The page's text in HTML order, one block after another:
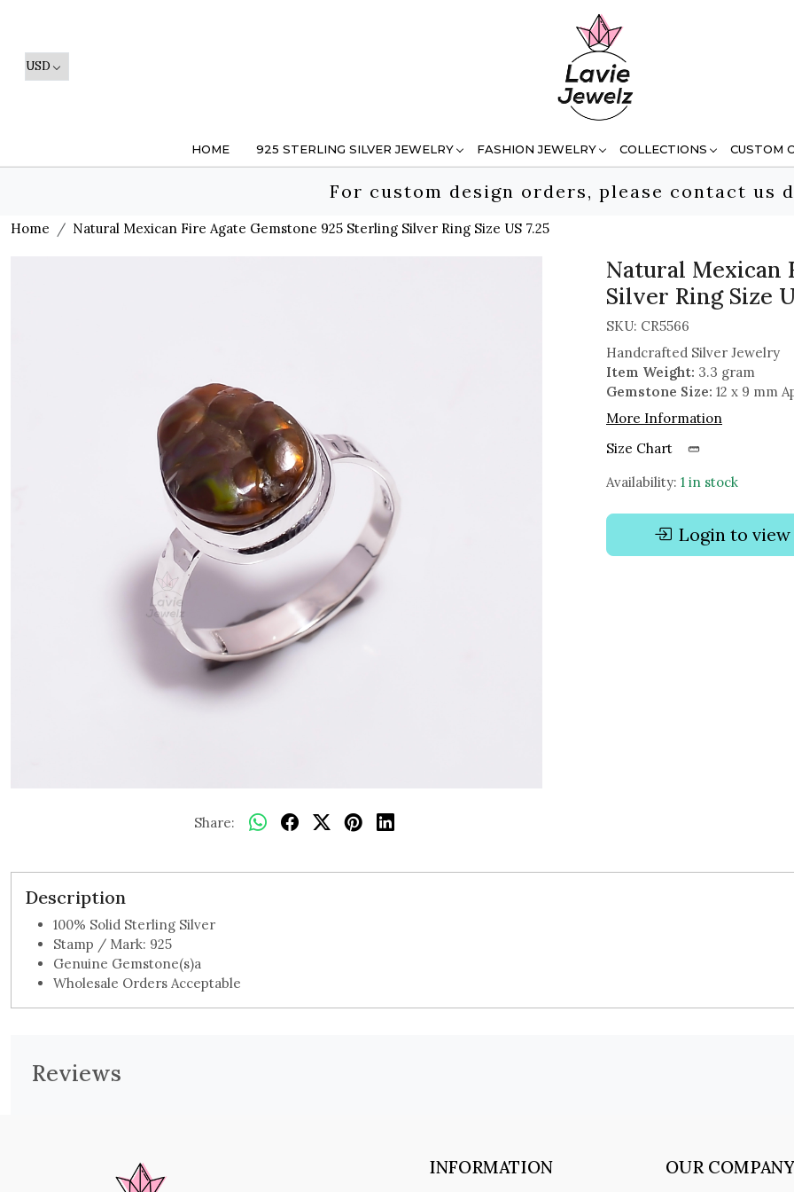
HOME 925 STERLING SILVER JEWELRY FASHION JEWELRY COLLECTIONS CUSTOM
For custom design orders, please contact us
Home Natural Mexican Fire Agate Gemstone 925 Sterling Silver Ring Size US 7.25
Share:
Natural Mexican
Silver Ring Size
SKU: CR5566
Handcrafted Silver Jewelry
Item Weight: 3.3 gram
Gemstone Size: 12 x 9 mm
More Information
Size Chart
Availability: 1 in stock
Login to
Description
100% Solid Sterling Silver
Stamp / Mark: 925
Genuine Gemstone(s)a
Wholesale Orders Acceptable
Reviews
INFORMATION OUR COMPANY